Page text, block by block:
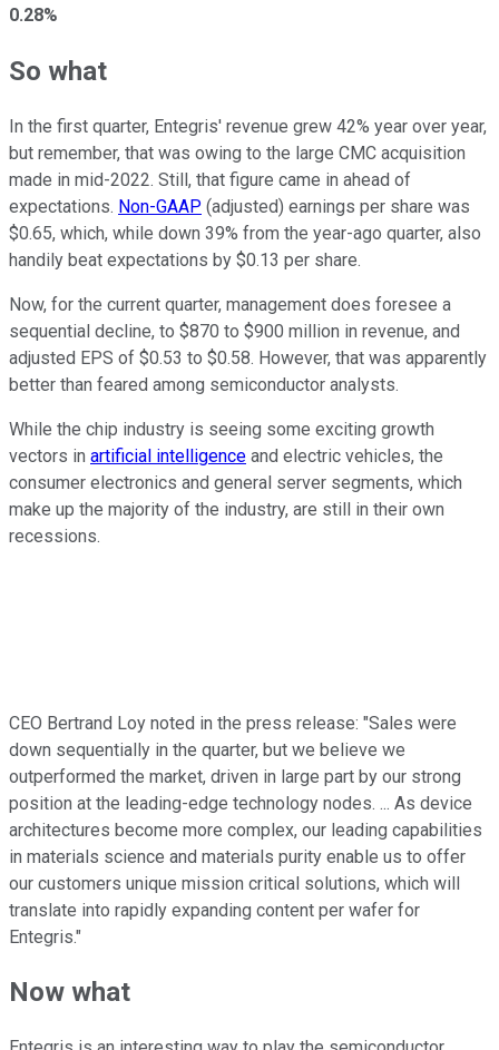
0.28%
So what
In the first quarter, Entegris' revenue grew 42% year over year,
but remember, that was owing to the large CMC acquisition
made in mid-2022. Still, that figure came in ahead of
expectations. Non-GAAP (adjusted) earnings per share was
$0.65, which, while down 39% from the year-ago quarter, also
handily beat expectations by $0.13 per share.
Now, for the current quarter, management does foresee a
sequential decline, to $870 to $900 million in revenue, and
adjusted EPS of $0.53 to $0.58. However, that was apparently
better than feared among semiconductor analysts.
While the chip industry is seeing some exciting growth
vectors in artificial intelligence and electric vehicles, the
consumer electronics and general server segments, which
make up the majority of the industry, are still in their own
recessions.
CEO Bertrand Loy noted in the press release: "Sales were
down sequentially in the quarter, but we believe we
outperformed the market, driven in large part by our strong
position at the leading-edge technology nodes. ... As device
architectures become more complex, our leading capabilities
in materials science and materials purity enable us to offer
our customers unique mission critical solutions, which will
translate into rapidly expanding content per wafer for
Entegris."
Now what